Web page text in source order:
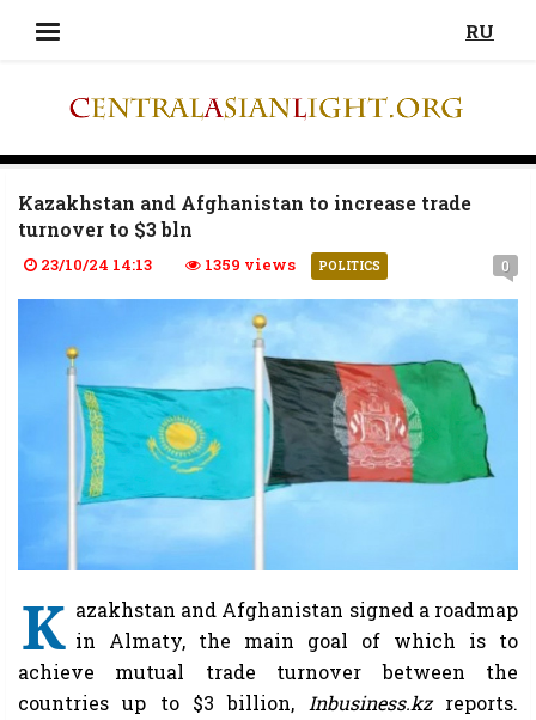
RU
Kazakhstan and Afghanistan to increase trade
turnover to $3 bln
23/10/24 14:13 1359 views POLITICS 0
K azakhstan and Afghanistan signed a roadmap
in Almaty, the main goal of which is to
achieve mutual trade turnover between the
countries up to $3 billion, Inbusiness.kzreports.